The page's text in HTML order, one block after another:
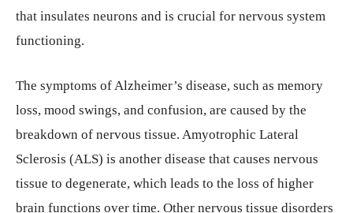
that insulates neurons and is crucial for nervous system
functioning.
The symptoms of Alzheimer’s disease, such as memory
loss, mood swings, and confusion, are caused by the
breakdown of nervous tissue. Amyotrophic Lateral
Sclerosis (ALS) is another disease that causes nervous
tissue to degenerate, which leads to the loss of higher
brain functions over time. Other nervous tissue disorders